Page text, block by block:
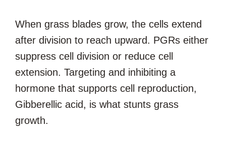
When grass blades grow, the cells extend
after division to reach upward. PGRs either
suppress cell division or reduce cell
extension. Targeting and inhibiting a
hormone that supports cell reproduction,
Gibberellic acid, is what stunts grass
growth.